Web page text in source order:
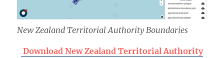
New Zealand Territorial Authority Boundaries
Download New Zealand Territorial Authority